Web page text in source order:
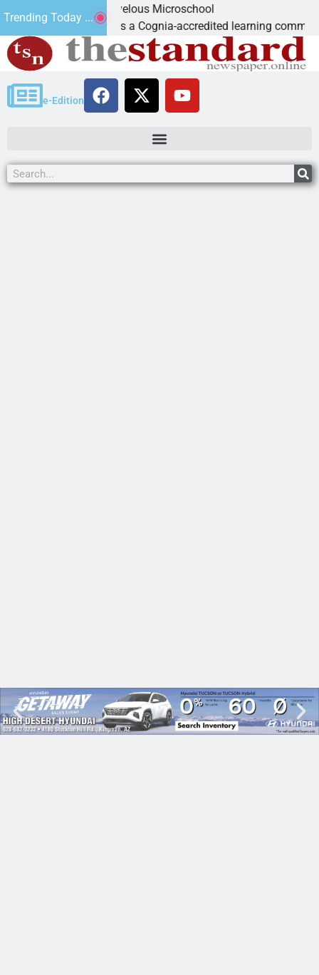
Trending Today ...
Microschool
is a Cognia-accredited learning community dedicated to
e-Edition